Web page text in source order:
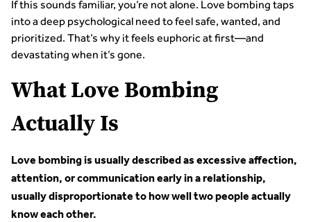
If this sounds familiar, you’re not alone. Love bombing taps
into a deep psychological need to feel safe, wanted, and
prioritized. That’s why it feels euphoric at first—and
devastating when it’s gone.
What Love Bombing
Actually Is
Love bombing is usually described as excessive affection,
attention, or communication early in a relationship,
usually disproportionate to how well two people actually
know each other.